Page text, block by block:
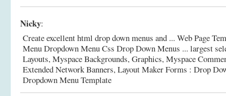
Nicky:
Create excellent html drop down menus and ... Web Page
Menu Dropdown Menu Css Drop Down Menus ... largest
Layouts, Myspace Backgrounds, Graphics, Myspace
Extended Network Banners, Layout Maker Forms : Drop
Dropdown Menu Template